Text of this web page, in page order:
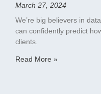
March 27, 2024
We’re big believers in
can confidently predict
clients.
Read More »